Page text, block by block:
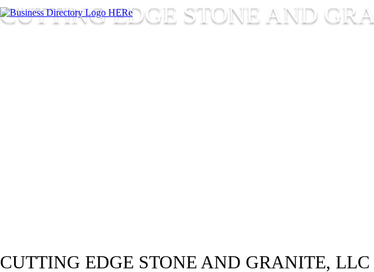
CUTTING EDGE STONE AND
CUTTING EDGE STONE AND GRANITE, LLC